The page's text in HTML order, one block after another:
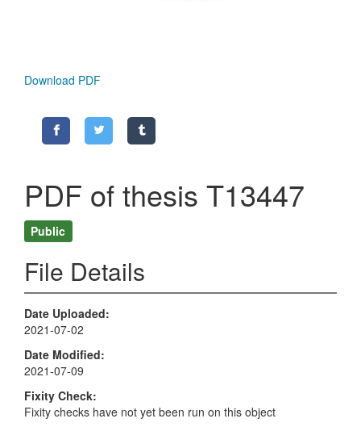
Download PDF
PDF of thesis T13447
Public
File Details
Date Uploaded
2021-07-02
Date Modified
2021-07-09
Fixity Check
Fixity checks have not yet been run on this object